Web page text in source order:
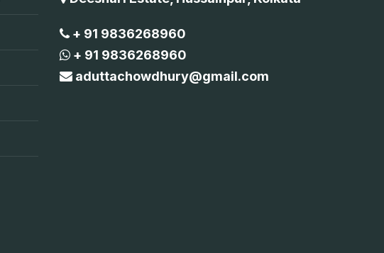
+ 91 9836268960
+ 91 9836268960
aduttachowdhury@gmail.com